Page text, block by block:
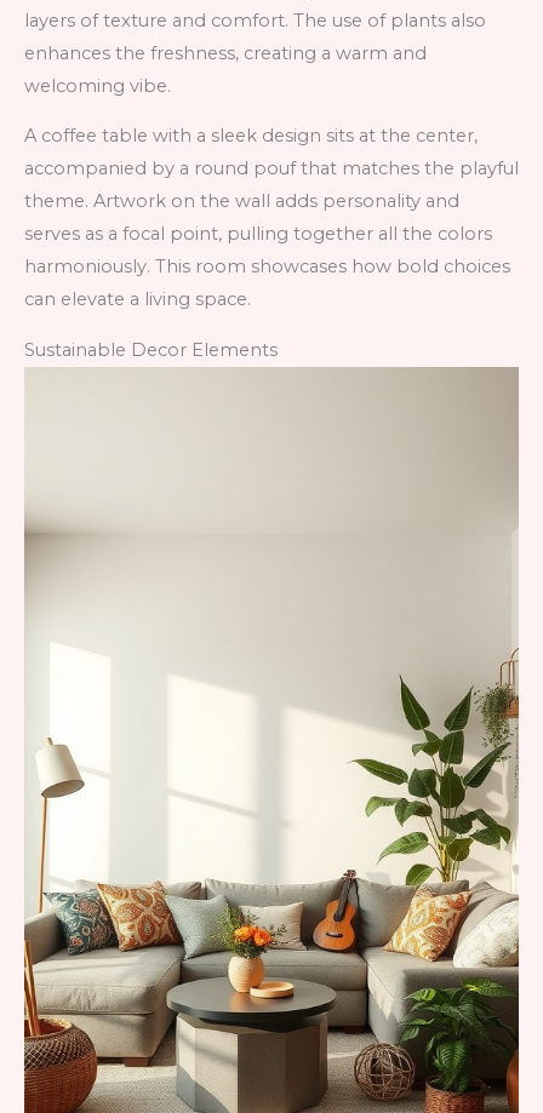
layers of texture and comfort. The use of plants also
enhances the freshness, creating a warm and
welcoming vibe.
A coffee table with a sleek design sits at the center,
accompanied by a round pouf that matches the playful
theme. Artwork on the wall adds personality and
serves as a focal point, pulling together all the colors
harmoniously. This room showcases how bold choices
can elevate a living space.
Sustainable Decor Elements